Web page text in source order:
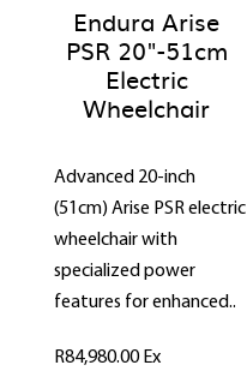
Endura Arise
PSR 20"-51cm
Electric
Wheelchair
Advanced 20-inch
(51cm) Arise PSR electric
wheelchair with
specialized power
features for enhanced..
R84,980.00 Ex